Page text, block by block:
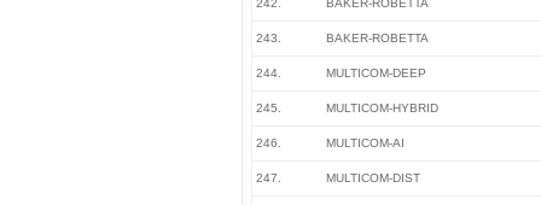
242. BAKER-ROBETTA
243. BAKER-ROBETTA
244. MULTICOM-DEEP
245. MULTICOM-HYBRID
246. MULTICOM-AI
247. MULTICOM-DIST